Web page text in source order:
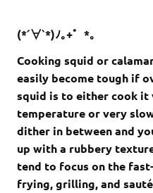
(*´∀`*)ﾉ｡+゜*｡
Cooking squid or
easily become tough if
squid is to either cook it
temperature or very
dither in between and
up with a rubbery
tend to focus on the
frying, grilling, and